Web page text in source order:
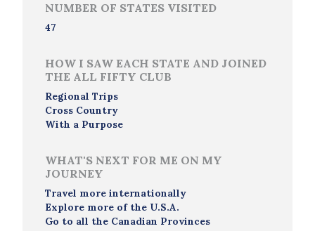
NUMBER OF STATES VISITED
47
HOW I SAW EACH STATE AND JOINED
THE ALL FIFTY CLUB
Regional Trips
Cross Country
With a Purpose
WHAT'S NEXT FOR ME ON MY
JOURNEY
Travel more internationally
Explore more of the U.S.A.
Go to all the Canadian Provinces